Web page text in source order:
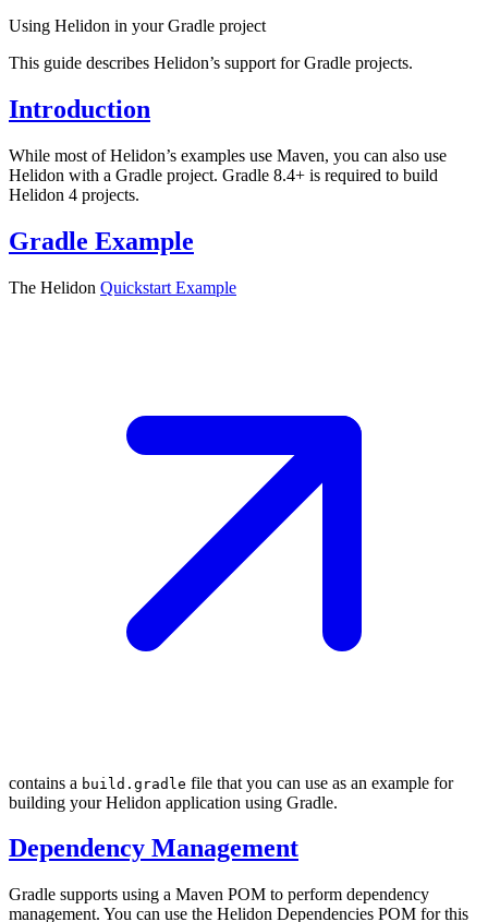
Using Helidon in your Gradle project
This guide describes Helidon’s support for Gradle projects.
Introduction
While most of Helidon’s examples use Maven, you can also use
Helidon with a Gradle project. Gradle 8.4+ is required to build
Helidon 4 projects.
Gradle Example
The Helidon Quickstart Example
contains a build.gradle file that you can use as an example for
building your Helidon application using Gradle.
Dependency Management
Gradle supports using a Maven POM to perform dependency
management. You can use the Helidon Dependencies POM for this